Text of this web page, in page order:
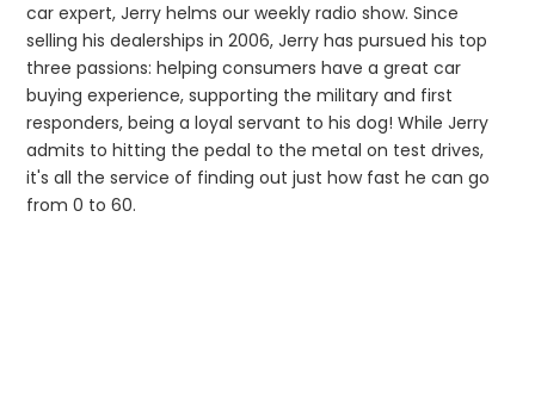
car expert, Jerry helms our weekly radio show. Since
selling his dealerships in 2006, Jerry has pursued his top
three passions: helping consumers have a great car
buying experience, supporting the military and first
responders, being a loyal servant to his dog! While Jerry
admits to hitting the pedal to the metal on test drives,
it's all the service of finding out just how fast he can go
from 0 to 60.